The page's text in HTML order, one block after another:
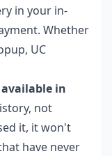
in your in-
Whether
UC
in
not
it, it won't
have never